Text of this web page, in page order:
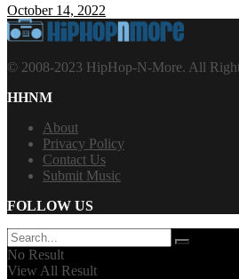
October 14, 2022
© 2008-2023 HipHop-N-More. All
HHNM
About
Privacy Policy
Contact Us
Submit Music
FOLLOW US
No Result
View All Result